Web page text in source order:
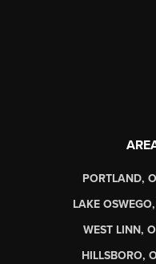
PORTLAND,
LAKE
WEST LINN,
HILLSBORO,